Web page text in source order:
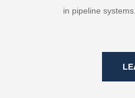
in pipeline